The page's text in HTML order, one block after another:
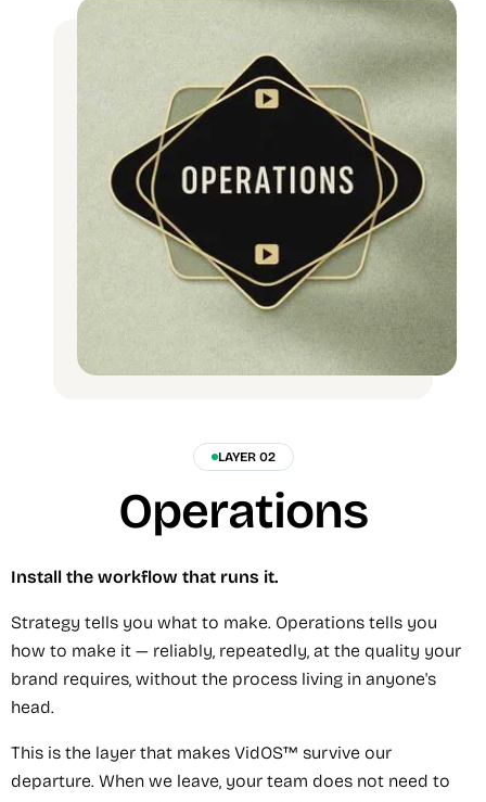
LAYER 02
Operations
Install the workflow that runs it.
Strategy tells you what to make. Operations tells you
how to make it — reliably, repeatedly, at the quality your
brand requires, without the process living in anyone's
head.
This is the layer that makes VidOS™ survive our
departure. When we leave, your team does not need to